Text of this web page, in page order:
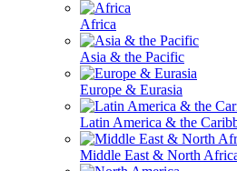
Africa
Asia & the Pacific
Europe & Eurasia
Latin America & the
Middle East & North